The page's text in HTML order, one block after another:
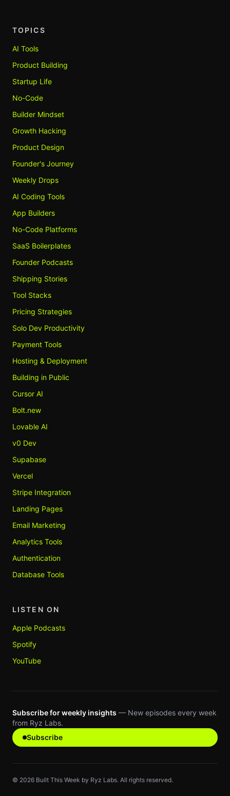
TOPICS
AI Tools
Product Building
Startup Life
No-Code
Builder Mindset
Growth Hacking
Product Design
Founder's Journey
Weekly Drops
AI Coding Tools
App Builders
No-Code Platforms
SaaS Boilerplates
Founder Podcasts
Shipping Stories
Tool Stacks
Pricing Strategies
Solo Dev Productivity
Payment Tools
Hosting & Deployment
Building in Public
Cursor AI
Bolt.new
Lovable AI
v0 Dev
Supabase
Vercel
Stripe Integration
Landing Pages
Email Marketing
Analytics Tools
Authentication
Database Tools
LISTEN ON
Apple Podcasts
Spotify
YouTube
Subscribe for weekly insights — New episodes every week
from Ryz Labs.
Subscribe
© 2026 Built This Week by Ryz Labs. All rights reserved.